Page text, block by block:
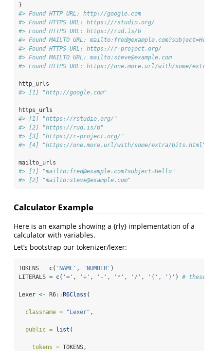
}
#> Found HTTP URL: http://google.com
#> Found HTTPS URL: https://rstudio.org/
#> Found HTTPS URL: https://rud.is/b
#> Found MAILTO URL: mailto:fred@example.com?subject=Hello
#> Found HTTPS URL: https://r-project.org/
#> Found MAILTO URL: mailto:steve@example.com
#> Found HTTPS URL: https://one.more.url/with/some/extra/
http_urls
#> [1] "http://google.com"
https_urls
#> [1] "https://rstudio.org/"
#> [2] "https://rud.is/b"
#> [3] "https://r-project.org/"
#> [4] "https://one.more.url/with/some/extra/bits.html"
mailto_urls
#> [1] "mailto:fred@example.com?subject=Hello"
#> [2] "mailto:steve@example.com"
Calculator Example
Here is an example showing a {rly} implementation of a
calculator with variables.
Let’s bootstrap our tokenizer/lexer:
TOKENS = c( 'NAME' , 'NUMBER' )
LITERALS = c( '=' , '+' , '-' , '*' , '/' , '(' , ')' ) # these
Lexer <- R6::R6Class (
classname = "Lexer" ,
public = list (
tokens = TOKENS,